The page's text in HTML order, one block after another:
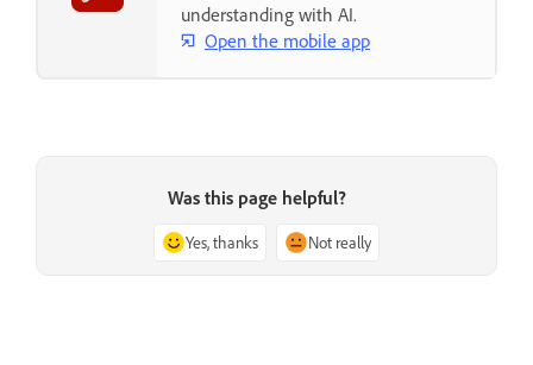
understanding with AI.
Open the mobile app
Was this page helpful?
Yes, thanks Not really